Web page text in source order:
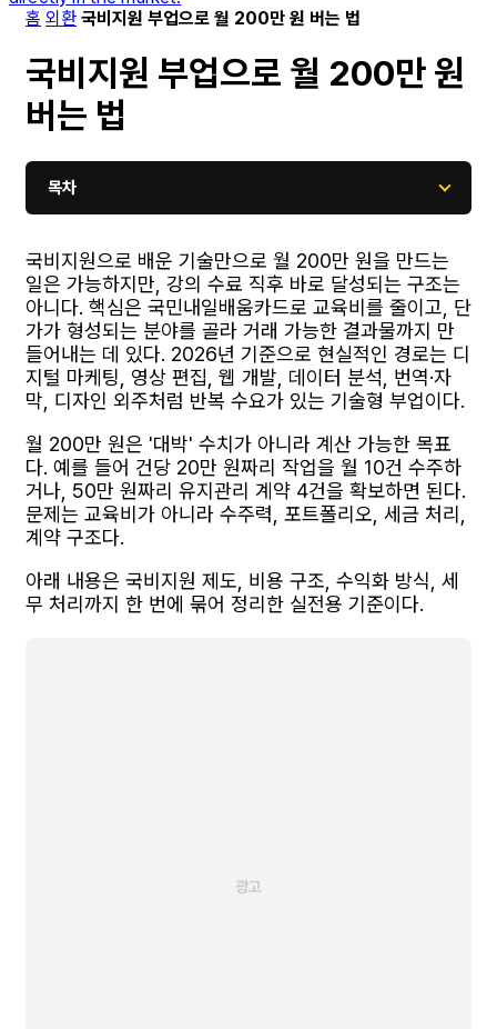
홈 외환 국비지원 부업으로 월 200만 원 버는 법
국비지원 부업으로 월 200만 원
버는 법
목차
국비지원으로 배운 기술만으로 월 200만 원을 만드는
일은 가능하지만, 강의 수료 직후 바로 달성되는 구조는
아니다. 핵심은 국민내일배움카드로 교육비를 줄이고, 단
가가 형성되는 분야를 골라 거래 가능한 결과물까지 만
들어내는 데 있다. 2026년 기준으로 현실적인 경로는 디
지털 마케팅, 영상 편집, 웹 개발, 데이터 분석, 번역·자
막, 디자인 외주처럼 반복 수요가 있는 기술형 부업이다.
월 200만 원은 '대박' 수치가 아니라 계산 가능한 목표
다. 예를 들어 건당 20만 원짜리 작업을 월 10건 수주하
거나, 50만 원짜리 유지관리 계약 4건을 확보하면 된다.
문제는 교육비가 아니라 수주력, 포트폴리오, 세금 처리,
계약 구조다.
아래 내용은 국비지원 제도, 비용 구조, 수익화 방식, 세
무 처리까지 한 번에 묶어 정리한 실전용 기준이다.